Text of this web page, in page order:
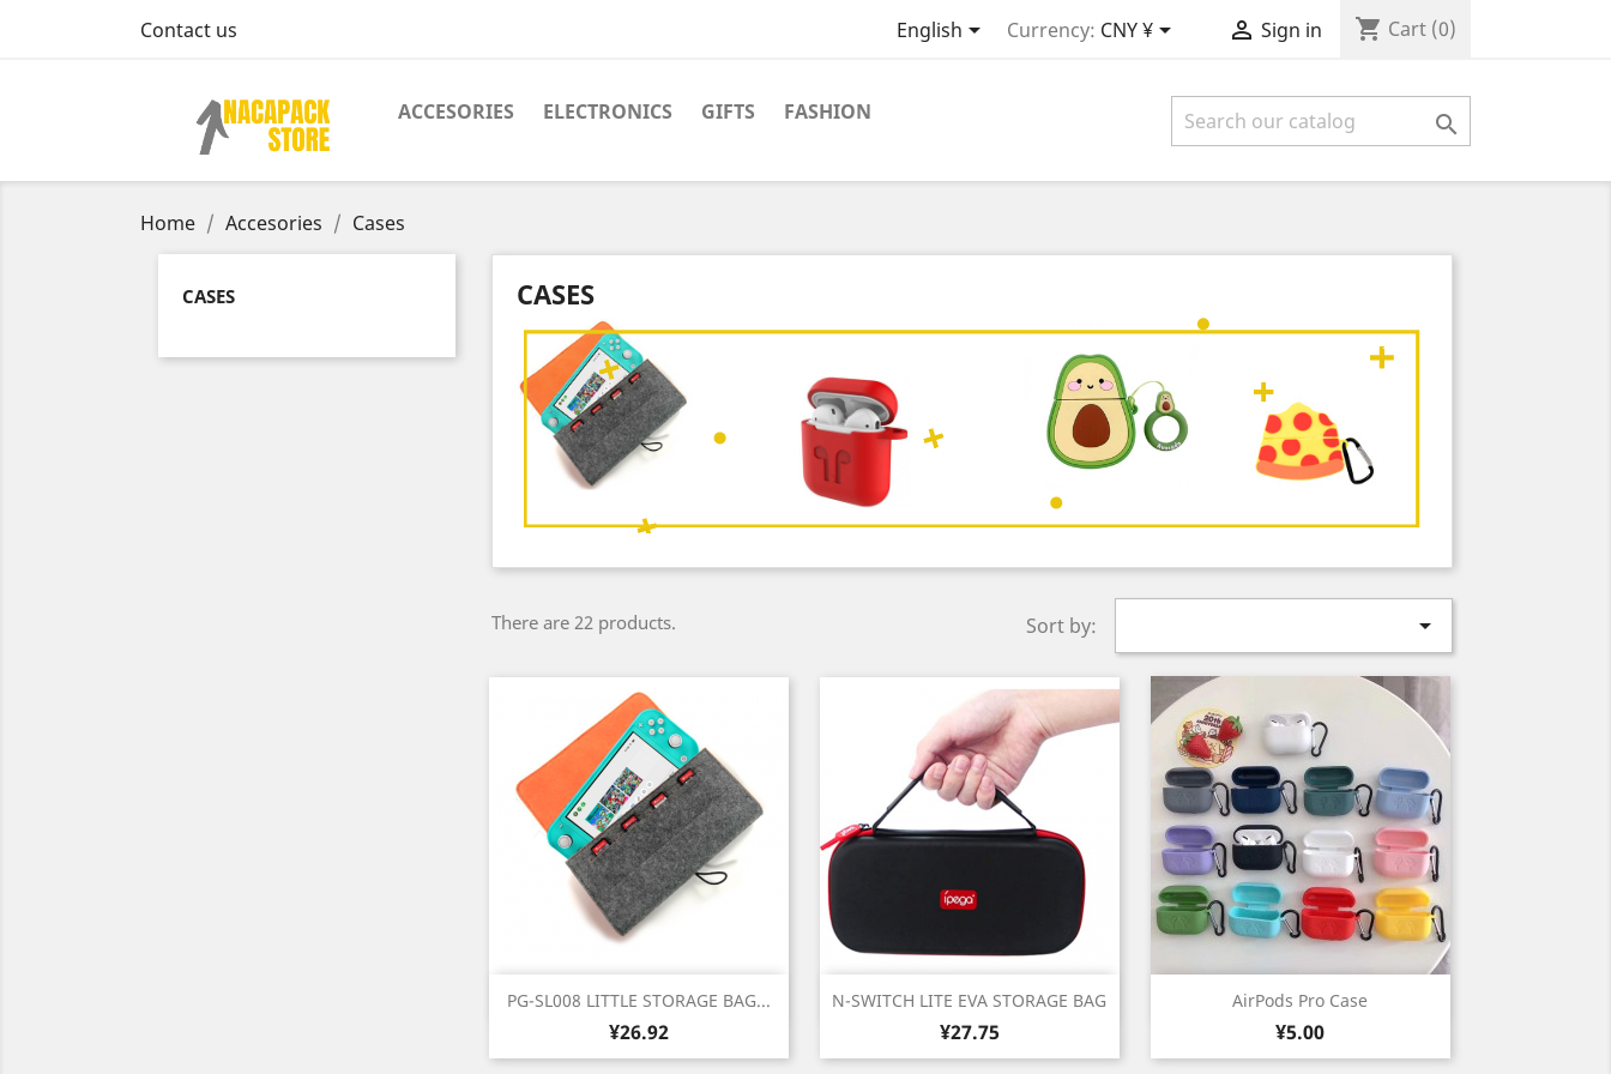
Contact us English Currency: CNY ¥  Sign in shopping_cart Cart (0)
ACCESORIES ELECTRONICS GIFTS FASHION 
Home Accesories Cases
CASES CASES
There are 22 products. Sort by: 
PG-SL008 LITTLE STORAGE BAG...
Price
¥26.92
Quick view N-SWITCH LITE EVA STORAGE BAG
Price
¥27.75
Quick view AirPods Pro Case
Price
¥5.00
Quick view
BlackGrey
Blue